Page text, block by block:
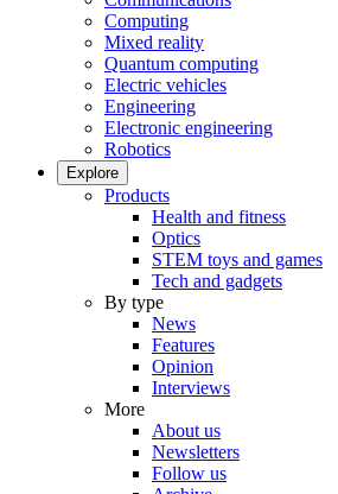
Computing
Mixed reality
Quantum computing
Electric vehicles
Engineering
Electronic engineering
Robotics
Explore
Products
Health and fitness
Optics
STEM toys and games
Tech and gadgets
By type
News
Features
Opinion
Interviews
More
About us
Newsletters
Follow us